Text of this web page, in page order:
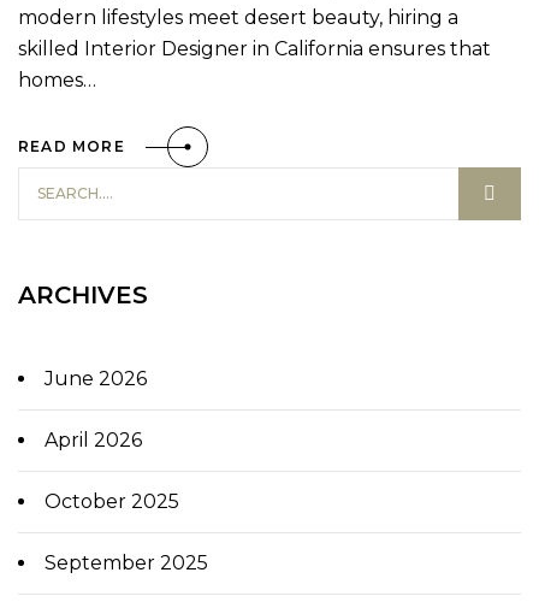
modern lifestyles meet desert beauty, hiring a
skilled Interior Designer in California ensures that
homes…
READ MORE
ARCHIVES
June 2026
April 2026
October 2025
September 2025